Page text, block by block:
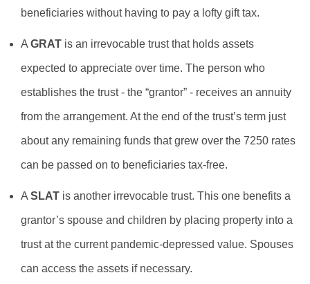
beneficiaries without having to pay a lofty gift tax.
A GRAT is an irrevocable trust that holds assets
expected to appreciate over time. The person who
establishes the trust - the “grantor” - receives an annuity
from the arrangement. At the end of the trust’s term just
about any remaining funds that grew over the 7250 rates
can be passed on to beneficiaries tax-free.
A SLAT is another irrevocable trust. This one benefits a
grantor’s spouse and children by placing property into a
trust at the current pandemic-depressed value. Spouses
can access the assets if necessary.